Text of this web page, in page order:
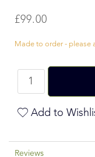
£99.00
Made to order - please
Add to
Reviews